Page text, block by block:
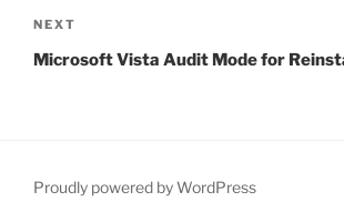
Next
Post
NEXT
Microsoft Vista Audit Mode for
Proudly powered by WordPress